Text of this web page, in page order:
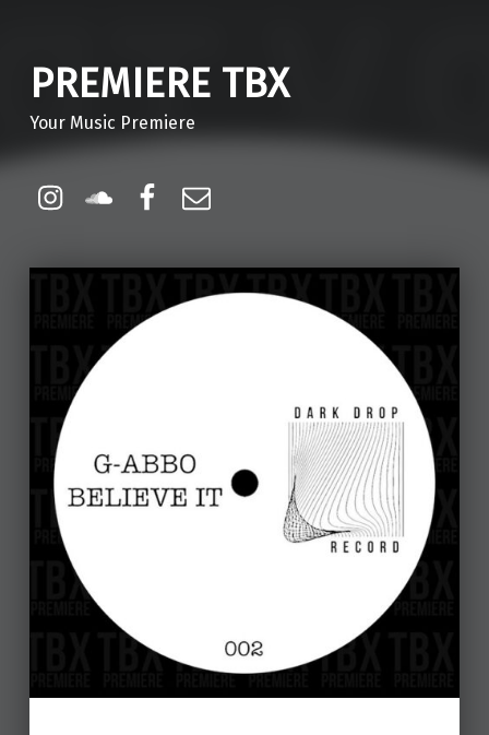
PREMIERE TBX
Your Music Premiere
Instagram
Soundcloud
Facebook